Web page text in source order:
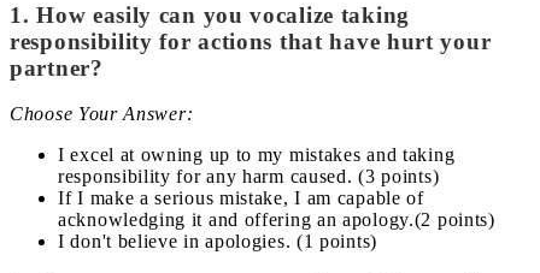
1. How easily can you vocalize taking
responsibility for actions that have hurt your
partner?
Choose Your Answer:
I excel at owning up to my mistakes and taking
responsibility for any harm caused. (3 points)
If I make a serious mistake, I am capable of
acknowledging it and offering an apology.(2 points)
I don't believe in apologies. (1 points)